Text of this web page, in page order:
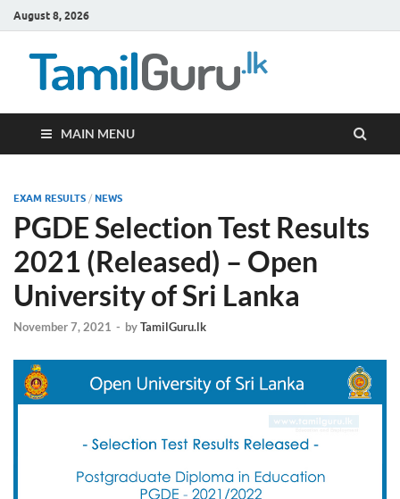
August 8, 2026
MAIN MENU
EXAM RESULTS / NEWS
PGDE Selection Test Results
2021 (Released) – Open
University of Sri Lanka
November 7, 2021 - byTamilGuru.lk